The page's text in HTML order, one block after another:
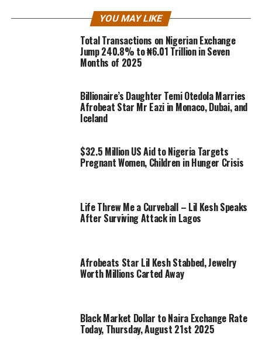
YOU MAY LIKE
Total Transactions on Nigerian Exchange
Jump 240.8% to ₦6.01 Trillion in Seven
Months of 2025
Billionaire’s Daughter Temi Otedola Marries
Afrobeat Star Mr Eazi in Monaco, Dubai, and
Iceland
$32.5 Million US Aid to Nigeria Targets
Pregnant Women, Children in Hunger Crisis
Life Threw Me a Curveball – Lil Kesh Speaks
After Surviving Attack in Lagos
Afrobeats Star Lil Kesh Stabbed, Jewelry
Worth Millions Carted Away
Black Market Dollar to Naira Exchange Rate
Today, Thursday, August 21st 2025